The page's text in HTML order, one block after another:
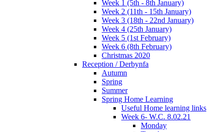
Week 1 (5th - 8th January)
Week 2 (11th - 15th January)
Week 3 (18th - 22nd January)
Week 4 (25th January)
Week 5 (1st February)
Week 6 (8th February)
Christmas 2020
Reception / Derbynfa
Autumn
Spring
Summer
Spring Home Learning
Useful Home learning links
Week 6- W.C. 8.02.21
Monday